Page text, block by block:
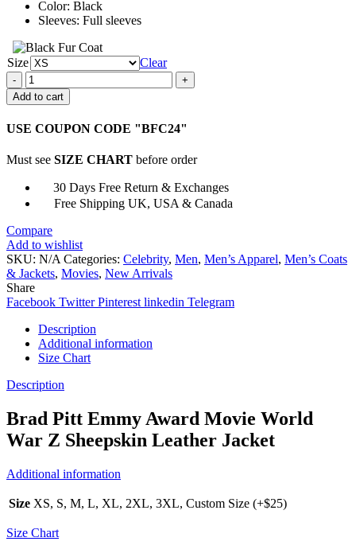
Color: Black
Sleeves: Full sleeves
Size
Clear
Brad
Pitt
Emmy
Movie
War
Jacket
quantity
Add to cart
USE COUPON CODE "BFC24"
Must see SIZE CHART before order
30 Days Free Return & Exchanges
Free Shipping UK, USA & Canada
Compare
Add to wishlist
SKU: N/A Categories: Celebrity, Men, Men’s Apparel, Men’s Coats
& Jackets, Movies, New Arrivals
Share
Facebook Twitter Pinterest linkedin Telegram
Description
Additional information
Size Chart
Description
Brad Pitt Emmy Award Movie World
War Z Sheepskin Leather Jacket
Additional information
Size XS, S, M, L, XL, 2XL, 3XL, Custom Size (+$25)
Size Chart